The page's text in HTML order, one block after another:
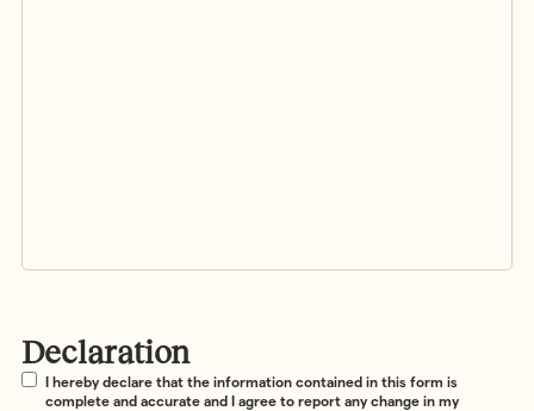
Declaration
Declaration *
I hereby declare that the information contained in this form is
complete and accurate and I agree to report any change in my